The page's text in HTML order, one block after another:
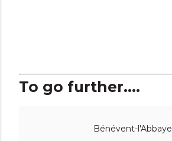
To go further....
Bénévent-l'Abbaye